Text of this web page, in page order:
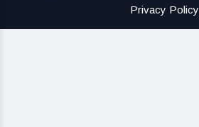
Privacy Policy